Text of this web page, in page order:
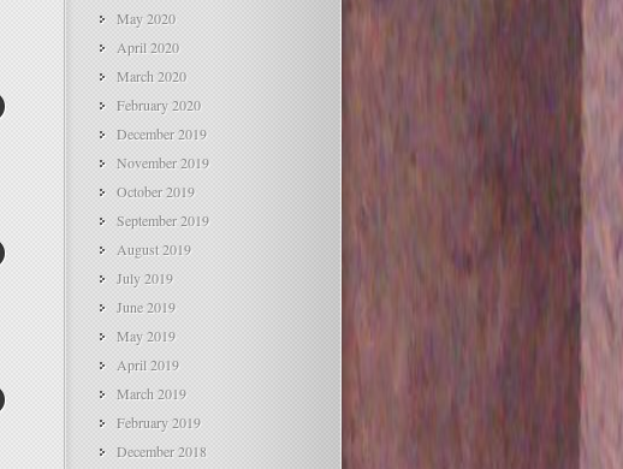
May 2020
April 2020
March 2020
February 2020
December 2019
November 2019
October 2019
September 2019
August 2019
July 2019
June 2019
May 2019
April 2019
March 2019
February 2019
December 2018